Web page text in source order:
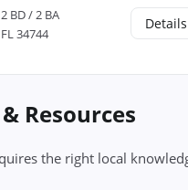
2 BD / 2 BA
FL 34744
Details
Resources
the right local